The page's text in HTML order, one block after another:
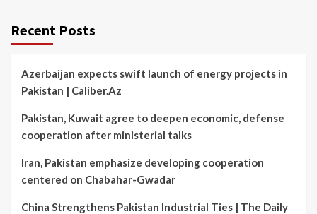
Recent Posts
Azerbaijan expects swift launch of energy projects in
Pakistan | Caliber.Az
Pakistan, Kuwait agree to deepen economic, defense
cooperation after ministerial talks
Iran, Pakistan emphasize developing cooperation
centered on Chabahar-Gwadar
China Strengthens Pakistan Industrial Ties | The Daily